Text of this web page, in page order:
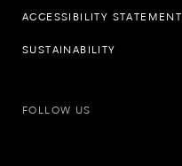
ACCESSIBILITY STATEMENT
SUSTAINABILITY
FOLLOW US